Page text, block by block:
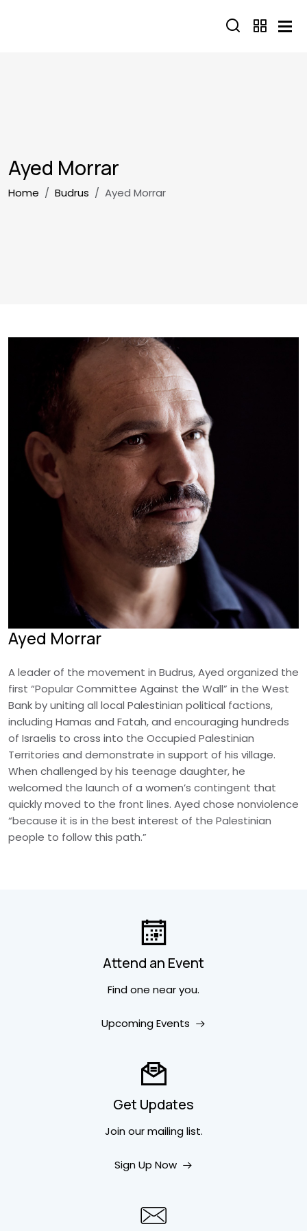
Ayed Morrar
Breadcrumb
Home Budrus Ayed Morrar
Ayed Morrar
A leader of the movement in Budrus, Ayed organized the
first “Popular Committee Against the Wall” in the West
Bank by uniting all local Palestinian political factions,
including Hamas and Fatah, and encouraging hundreds
of Israelis to cross into the Occupied Palestinian
Territories and demonstrate in support of his village.
When challenged by his teenage daughter, he
welcomed the launch of a women’s contingent that
quickly moved to the front lines. Ayed chose nonviolence
“because it is in the best interest of the Palestinian
people to follow this path.”
Attend an Event
Find one near you.
Upcoming Events
Get Updates
Join our mailing list.
Sign Up Now